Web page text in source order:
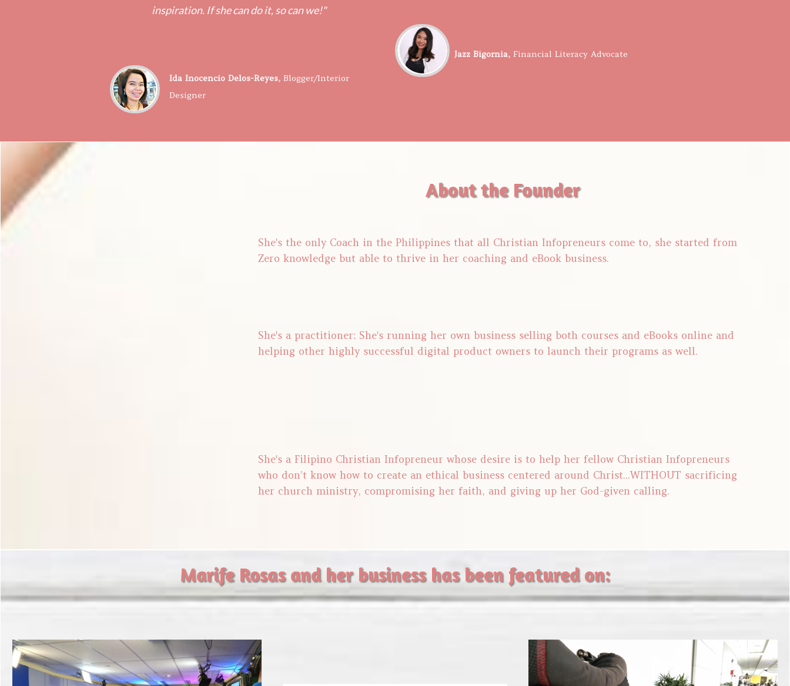
inspiration. If she can do it, so can we!"
​Ida Inocencio Delos-Reyes,​​ Blogger/Interior
Designer
​​Jazz Bigornia, ​Financial Literacy Advocate
About the Founder
She's the only Coach in the Philippines that all Christian Infopreneurs come to, she started from
Zero knowledge but able to thrive in her coaching and eBook business.
She's a practitioner: She's running her own business selling both courses and eBooks online and
helping other highly successful digital product owners to launch their programs as well.
She's a Filipino Christian Infopreneur whose desire is to help her fellow Christian Infopreneurs
who don’t know how to create an ethical business centered around Christ...WITHOUT sacrificing
her church ministry, compromising her faith, and giving up her God-given calling.
​Marife Rosas and her business has been featured on: